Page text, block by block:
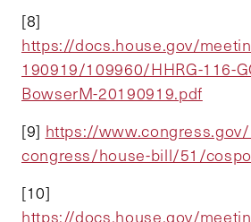
[8]
https://docs.house.gov/
190919/109960/HHRG-116-
BowserM-20190919.pdf
[9] https://
congress/house-bill/51/
[10]
https://docs.house.gov/